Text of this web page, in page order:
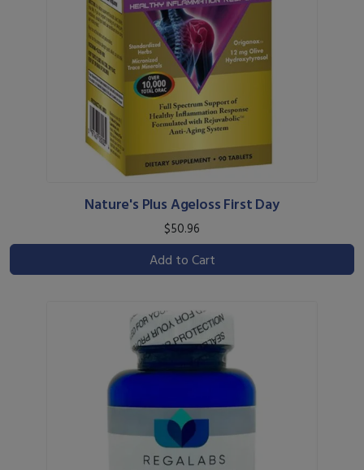
Nature's Plus Ageloss First Day
$50.96
Add to Cart